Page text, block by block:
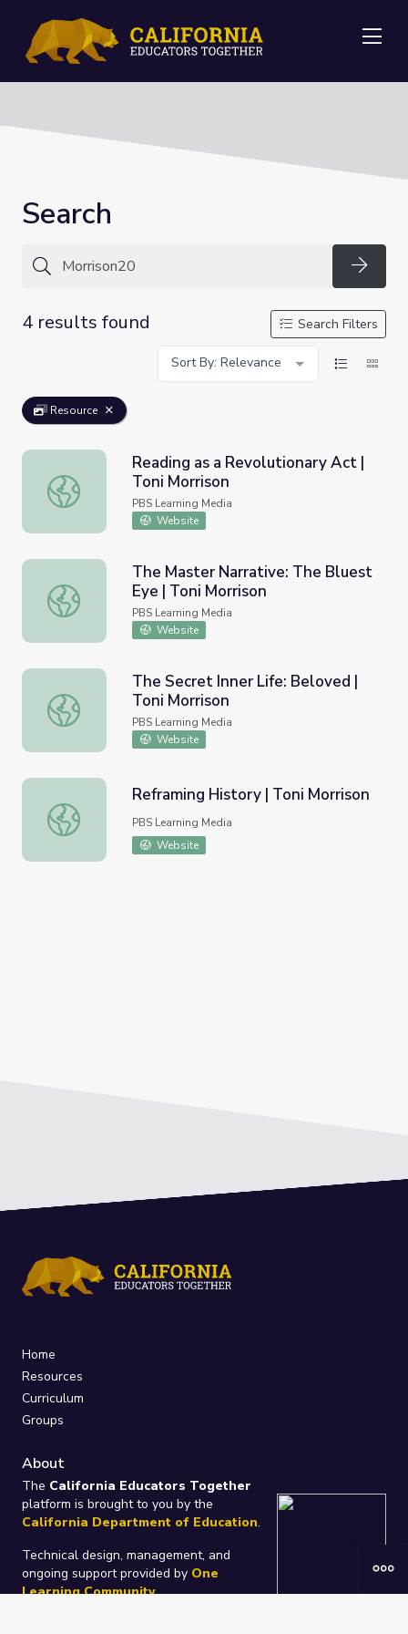
Search
4 results found
Search Filters
Sort By: Relevance
Resource
Reading as a Revolutionary Act | Toni Morrison
Reading as a Revolutionary Act |
Toni Morrison
PBS Learning Media
Website
The Master Narrative: The Bluest Eye | Toni Morrison
The Master Narrative: The Bluest
Eye | Toni Morrison
PBS Learning Media
Website
The Secret Inner Life: Beloved | Toni Morrison
The Secret Inner Life: Beloved |
Toni Morrison
PBS Learning Media
Website
Reframing History | Toni Morrison
Reframing History | Toni Morrison
PBS Learning Media
Website
Home
Resources
Curriculum
Groups
About
The California Educators Together
platform is brought to you by the
California Department of Education.
Technical design, management, and
ongoing support provided by One
Learning Community.